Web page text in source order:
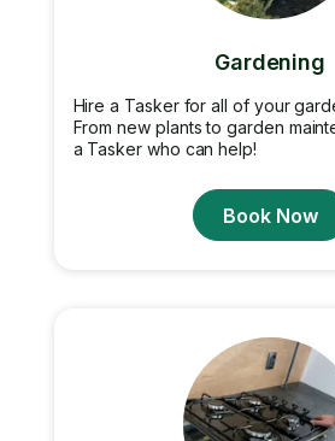
Gardening
Hire a Tasker for all of your
From new plants to garden
a Tasker who can help!
Book Now